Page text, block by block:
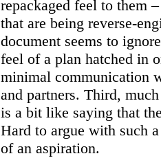
repackaged feel to them
that are being reverse-
document seems to
feel of a plan hatched in
minimal communication
and partners. Third,
is a bit like saying that
Hard to argue with such
of an aspiration.